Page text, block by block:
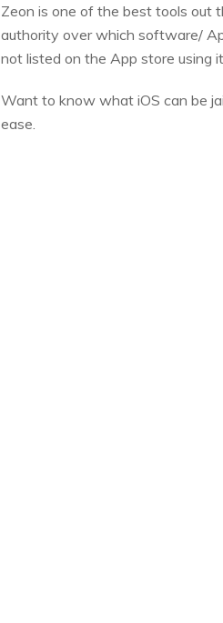
Zeon is one of the best tools out
authority over which software/
not listed on the App store using
Want to know what iOS can be
ease.